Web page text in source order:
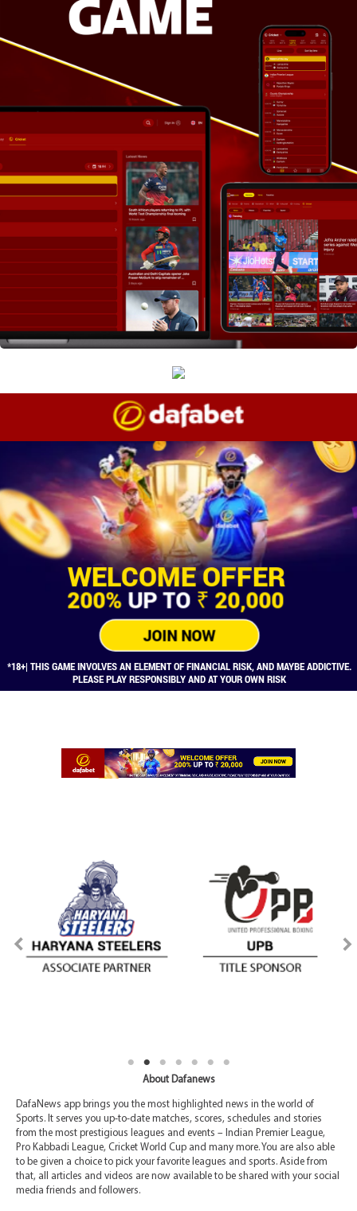
About Dafanews
DafaNews app brings you the most highlighted news in the world of
Sports. It serves you up-to-date matches, scores, schedules and stories
from the most prestigious leagues and events – Indian Premier League,
Pro Kabbadi League, Cricket World Cup and many more. You are also able
to be given a choice to pick your favorite leagues and sports. Aside from
that, all articles and videos are now available to be shared with your social
media friends and followers.